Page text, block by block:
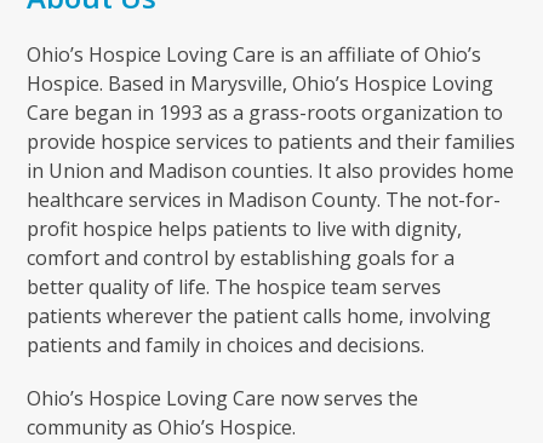
Ohio’s Hospice Loving Care is an affiliate of Ohio’s
Hospice. Based in Marysville, Ohio’s Hospice Loving
Care began in 1993 as a grass-roots organization to
provide hospice services to patients and their families
in Union and Madison counties. It also provides home
healthcare services in Madison County. The not-for-
profit hospice helps patients to live with dignity,
comfort and control by establishing goals for a
better quality of life. The hospice team serves
patients wherever the patient calls home, involving
patients and family in choices and decisions.
Ohio’s Hospice Loving Care now serves the
community as Ohio’s Hospice.